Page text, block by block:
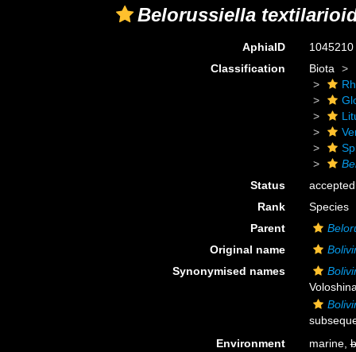
Belorussiella
AphiaID
1045210
Classification
Biota
Status
accepted
Rank
Species
Parent
Original name
Synonymised names
Environment
marine,